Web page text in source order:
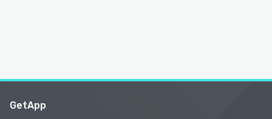
GetApp